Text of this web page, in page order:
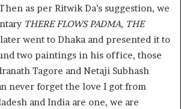
as per Ritwik Da’s suggestion, we
THERE FLOWS PADMA, THE
went to Dhaka and presented it to
two paintings in his office, those
Tagore and Netaji Subhash
never forget the love I got from
and India are one, we are